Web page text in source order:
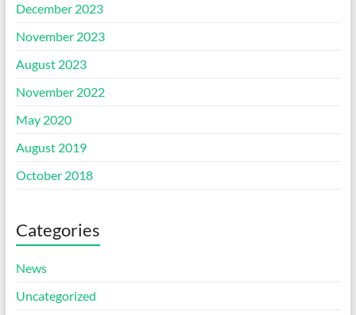
December 2023
November 2023
August 2023
November 2022
May 2020
August 2019
October 2018
Categories
News
Uncategorized